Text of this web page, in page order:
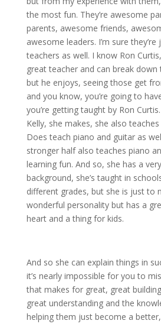
the most fun. They’re awesome
parents, awesome friends,
awesome leaders. I’m sure
teachers as well. I know Ron
great teacher and can break down
but he enjoys, seeing those get
and you know, you’re going to
you’re getting taught by Ron
Kelly, she makes, she also
Does teach piano and guitar as
stronger half also teaches piano
learning fun. And so, she has a
background, she’s taught in
different grades, but she is just to
wonderful personality but has a
heart and a thing for kids.
And so she can explain things in
it’s nearly impossible for you to
that makes for great, great
great understanding and the
helping them just become a